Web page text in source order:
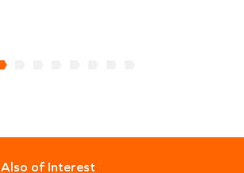
Also of Interest